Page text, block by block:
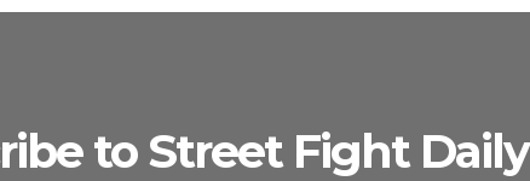
to Street Fight Daily